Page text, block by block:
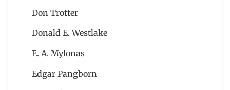
Don Trotter
Donald E. Westlake
E. A. Mylonas
Edgar Pangborn